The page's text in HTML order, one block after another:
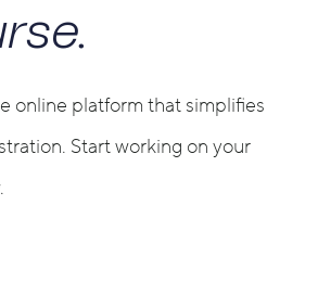
online platform that simplifies
Start working on your